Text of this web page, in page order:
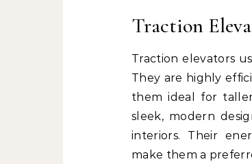
Traction
Traction elevators
They are highly
them ideal for
sleek, modern
interiors. Their
make them a